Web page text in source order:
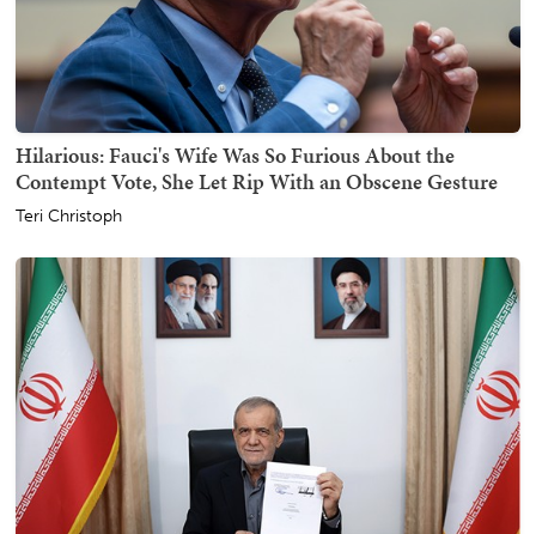
Hilarious: Fauci's Wife Was So Furious About the
Contempt Vote, She Let Rip With an Obscene Gesture
Teri Christoph